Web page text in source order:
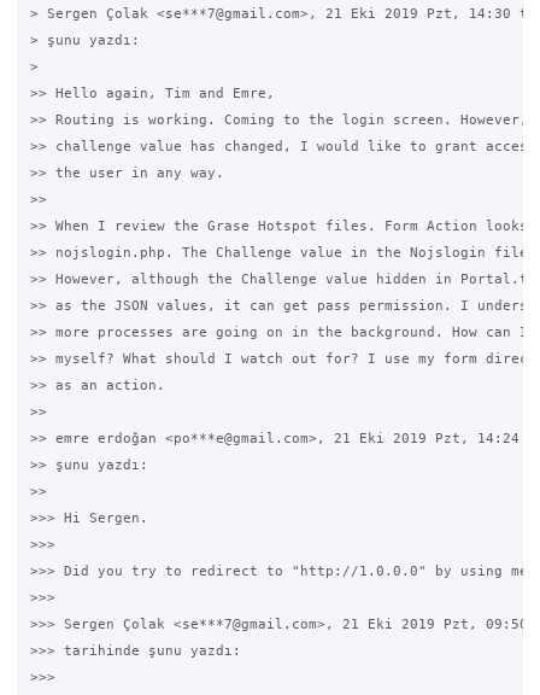
> Sergen Çolak <se***7@gmail.com>, 21 Eki 2019 Pzt, 14:30
> şunu yazdı:
>
>> Hello again, Tim and Emre,
>> Routing is working. Coming to the login screen.
>> challenge value has changed, I would like to grant
>> the user in any way.
>>
>> When I review the Grase Hotspot files. Form Action looks
>> nojslogin.php. The Challenge value in the Nojslogin file
>> However, although the Challenge value hidden in
>> as the JSON values, it can get pass permission. I
>> more processes are going on in the background. How can
>> myself? What should I watch out for? I use my form
>> as an action.
>>
>> emre erdoğan <po***e@gmail.com>, 21 Eki 2019 Pzt, 14:24
>> şunu yazdı:
>>
>>> Hi Sergen.
>>>
>>> Did you try to redirect to "http://1.0.0.0" by using
>>>
>>> Sergen Çolak <se***7@gmail.com>, 21 Eki 2019 Pzt, 09:50
>>> tarihinde şunu yazdı:
>>>